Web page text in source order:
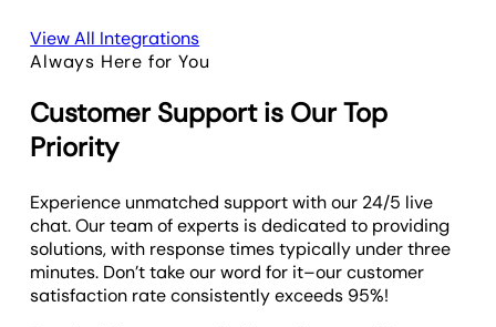
View All Integrations
Always Here for You
Customer Support is Our Top
Priority
Experience unmatched support with our 24/5 live
chat. Our team of experts is dedicated to providing
solutions, with response times typically under three
minutes. Don’t take our word for it–our customer
satisfaction rate consistently exceeds 95%!